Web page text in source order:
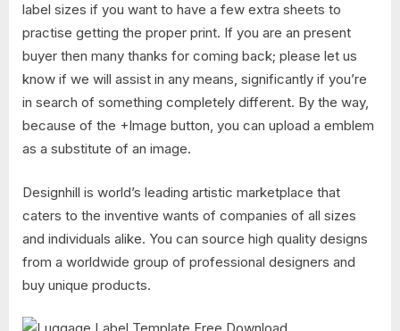
label sizes if you want to have a few extra sheets to
practise getting the proper print. If you are an present
buyer then many thanks for coming back; please let us
know if we will assist in any means, significantly if you’re
in search of something completely different. By the way,
because of the +Image button, you can upload a emblem
as a substitute of an image.
Designhill is world’s leading artistic marketplace that
caters to the inventive wants of companies of all sizes
and individuals alike. You can source high quality designs
from a worldwide group of professional designers and
buy unique products.